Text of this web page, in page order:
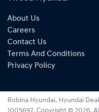
About Us
Careers
Contact Us
Terms And Conditions
Privacy Policy
Robina Hyundai. Hyundai